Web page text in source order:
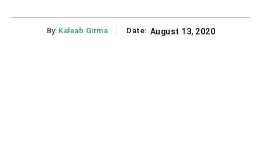
By: Kaleab Girma Date: August 13, 2020